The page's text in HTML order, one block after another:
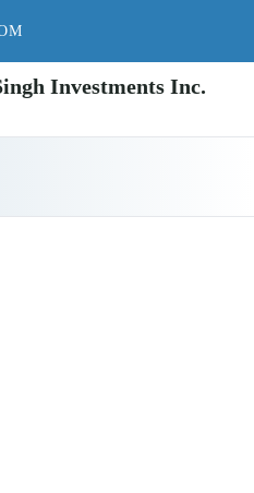
Investments Inc.